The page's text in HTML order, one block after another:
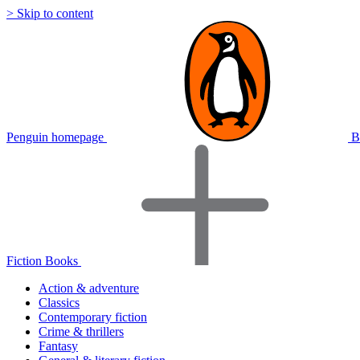
> Skip to content
Penguin homepage
Fiction Books
Action & adventure
Classics
Contemporary fiction
Crime & thrillers
Fantasy